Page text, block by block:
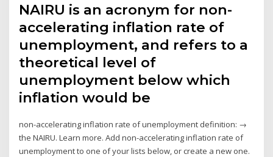
NAIRU is an acronym for non-
accelerating inflation rate of
unemployment, and refers to a
theoretical level of
unemployment below which
inflation would be
non-accelerating inflation rate of unemployment definition: →
the NAIRU. Learn more. Add non-accelerating inflation rate of
unemployment to one of your lists below, or create a new one.